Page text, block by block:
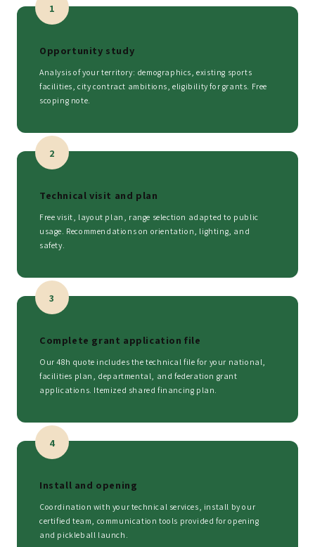
1
Opportunity study
Analysis of your territory: demographics, existing sports
facilities, city contract ambitions, eligibility for grants. Free
scoping note.
2
Technical visit and plan
Free visit, layout plan, range selection adapted to public
usage. Recommendations on orientation, lighting, and
safety.
3
Complete grant application file
Our 48h quote includes the technical file for your national,
facilities plan, departmental, and federation grant
applications. Itemized shared financing plan.
4
Install and opening
Coordination with your technical services, install by our
certified team, communication tools provided for opening
and pickleball launch.